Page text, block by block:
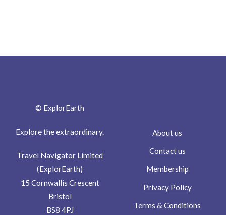
© ExplorEarth
Explore the extraordinary.
Travel Navigator Limited
(ExplorEarth)
15 Cornwallis Crescent
Bristol
BS8 4PJ
About us
Contact us
Membership
Privacy Policy
Terms & Conditions